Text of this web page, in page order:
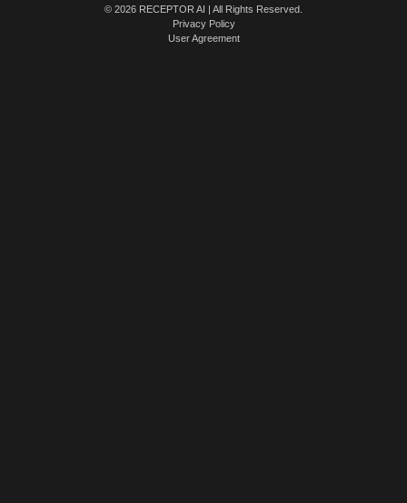
© 2026 RECEPTOR AI | All Rights Reserved.
Privacy Policy
User Agreement